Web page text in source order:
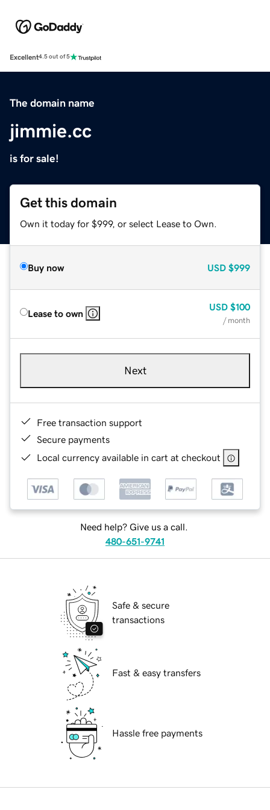
Excellent4.5 out of 5
The domain name
jimmie.cc
is for sale!
Get this domain
Own it today for $999, or select Lease to Own.
Buy now USD $999
Lease to own
USD $100
/ month
Next
Free transaction support
Secure payments
Local currency available in cart at checkout
Need help? Give us a call.
480-651-9741
Safe & secure
transactions
Fast & easy transfers
Hassle free payments